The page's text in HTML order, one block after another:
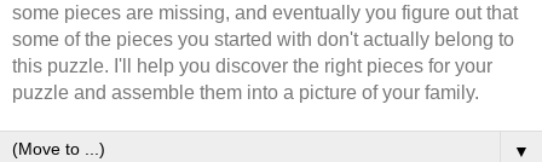
some pieces are missing, and eventually you figure out that
some of the pieces you started with don't actually belong to
this puzzle. I'll help you discover the right pieces for your
puzzle and assemble them into a picture of your family.
▼